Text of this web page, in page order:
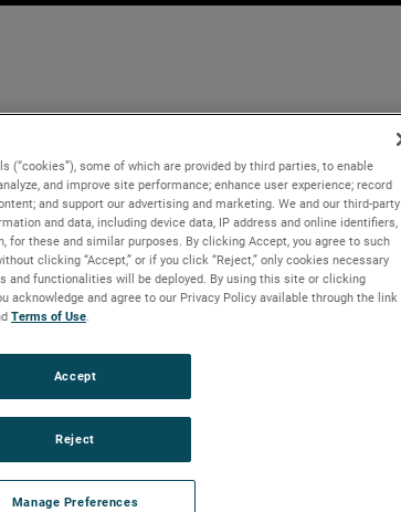
(“cookies”), some of which are provided by third parties, to enable
and improve site performance; enhance user experience; record
and support our advertising and marketing. We and our third-party
and data, including device data, IP address and online identifiers,
for these and similar purposes. By clicking Accept, you agree to such
clicking “Accept,” or if you click “Reject,” only cookies necessary
and functionalities will be deployed. By using this site or clicking
acknowledge and agree to our Privacy Policy available through the link
Terms of Use.
Manage Preferences
Reject
Accept